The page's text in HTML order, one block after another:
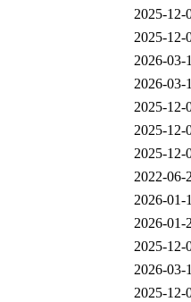
2025-12-
2025-12-
2026-03-
2026-03-
2025-12-
2025-12-
2025-12-
2022-06-
2026-01-
2026-01-
2025-12-
2026-03-
2025-12-